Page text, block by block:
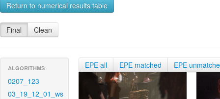
Return to numerical results table
Final Clean
ALGORITHMS
0207_123
03_19_12_01_ws
EPE all EPE matched EPE